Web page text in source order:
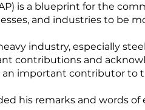
is a blueprint for the
and industries to be
industry, especially
contributions and
important contributor to
his remarks and words of